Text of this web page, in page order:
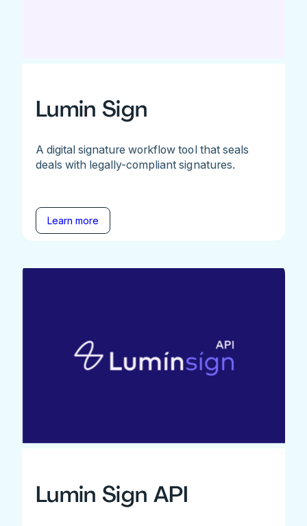
Lumin Sign
A digital signature workflow tool that seals
deals with legally-compliant signatures.
Learn more
Lumin Sign API